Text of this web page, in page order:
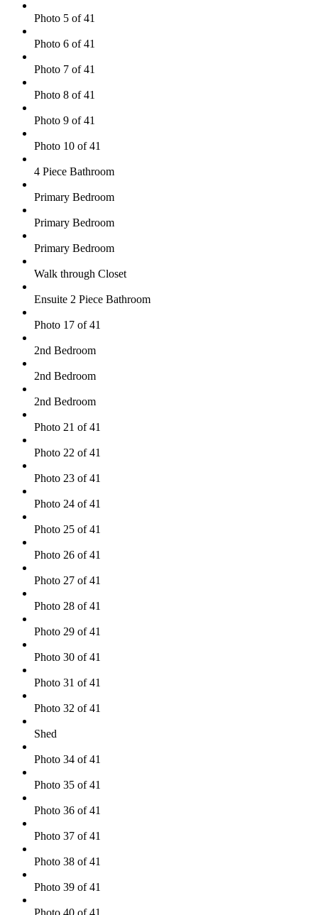
Photo 5 of 41
Photo 6 of 41
Photo 7 of 41
Photo 8 of 41
Photo 9 of 41
Photo 10 of 41
4 Piece Bathroom
Primary Bedroom
Primary Bedroom
Primary Bedroom
Walk through Closet
Ensuite 2 Piece Bathroom
Photo 17 of 41
2nd Bedroom
2nd Bedroom
2nd Bedroom
Photo 21 of 41
Photo 22 of 41
Photo 23 of 41
Photo 24 of 41
Photo 25 of 41
Photo 26 of 41
Photo 27 of 41
Photo 28 of 41
Photo 29 of 41
Photo 30 of 41
Photo 31 of 41
Photo 32 of 41
Shed
Photo 34 of 41
Photo 35 of 41
Photo 36 of 41
Photo 37 of 41
Photo 38 of 41
Photo 39 of 41
Photo 40 of 41